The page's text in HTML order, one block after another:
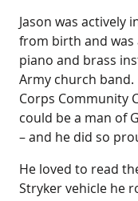
Jason was actively
from birth and was
piano and brass
Army church band.
Corps Community
could be a man of
– and he did so
He loved to read
Stryker vehicle he